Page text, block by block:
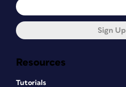
Resources
Tutorials
Sign Up